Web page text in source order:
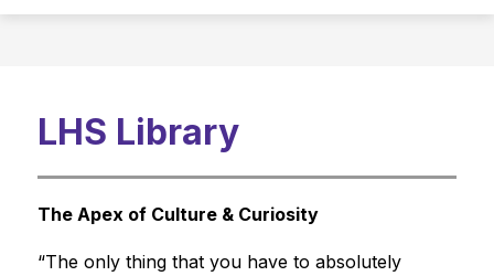
LHS Library
The Apex of Culture & Curiosity
“The only thing that you have to absolutely